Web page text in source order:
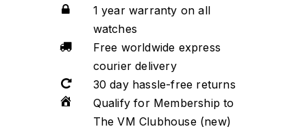
1 year warranty on all
watches
Free worldwide express
courier delivery
30 day hassle-free returns
Qualify for Membership to
The VM Clubhouse (new)